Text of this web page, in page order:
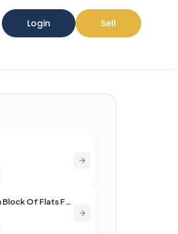
Login Sell
2bedroom Block Of Flats For Rent